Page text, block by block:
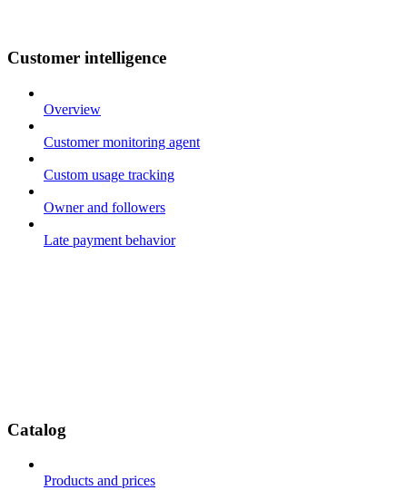
Customer intelligence
Overview
Customer monitoring agent
Custom usage tracking
Owner and followers
Late payment behavior
Catalog
Products and prices